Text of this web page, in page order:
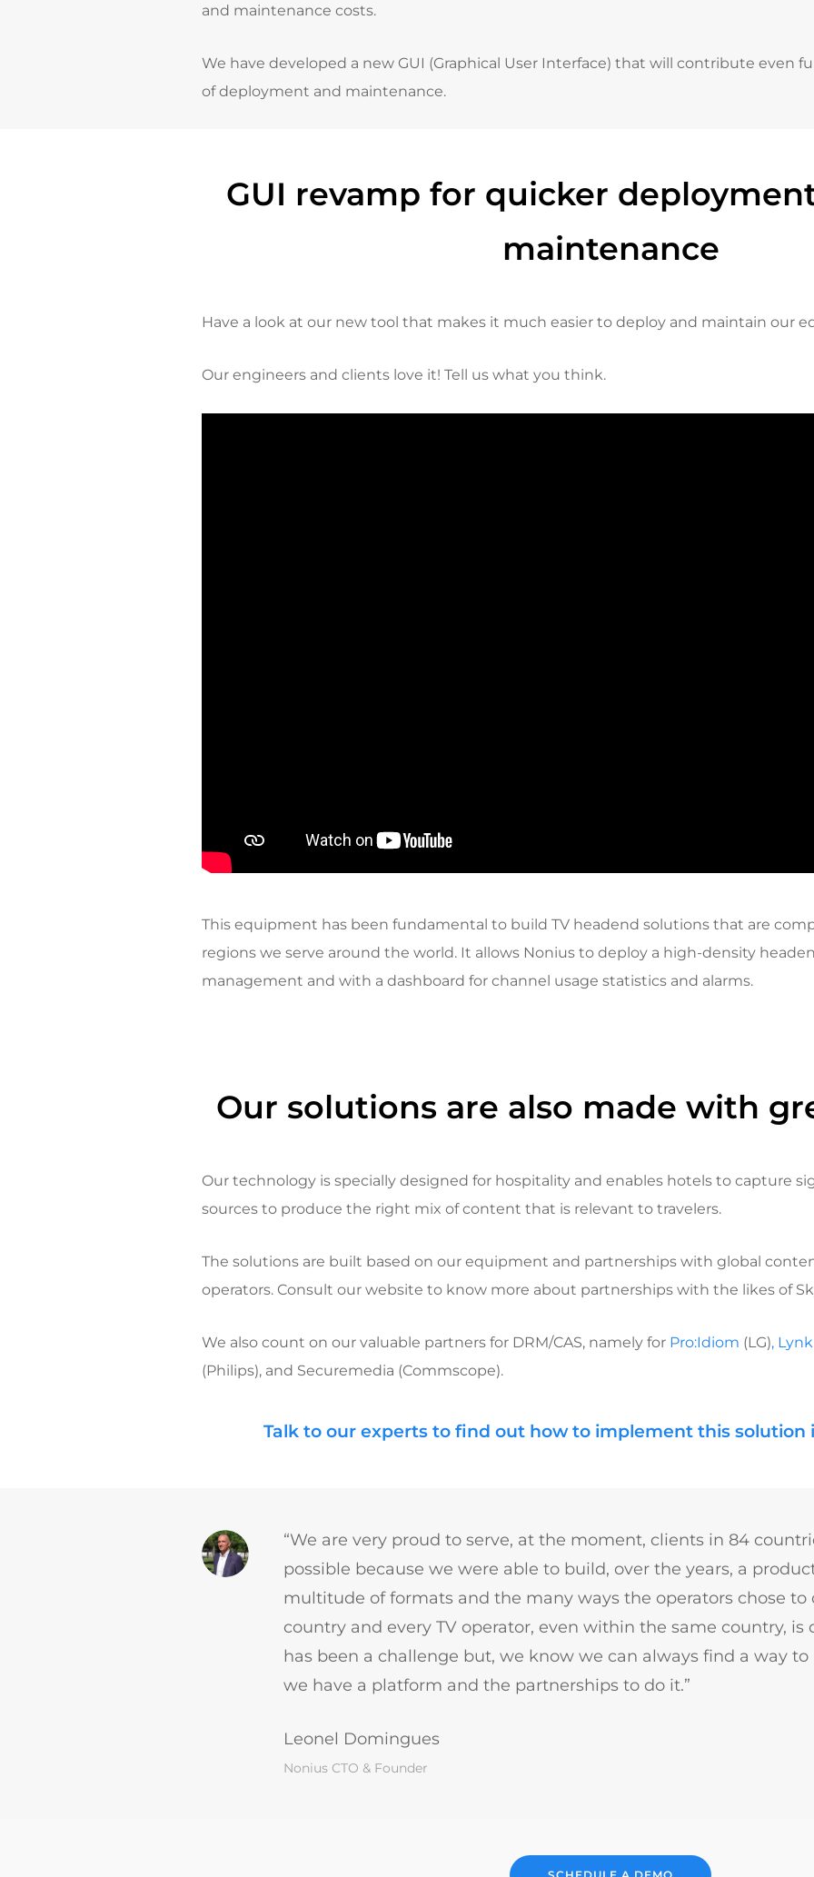
and maintenance costs.
We have developed a new GUI (Graphical User Interface) that will contribute even
of deployment and maintenance.
GUI revamp for quicker
maintenance
Have a look at our new tool that makes it much easier to deploy and maintain our
Our engineers and clients love it! Tell us what you think.
This equipment has been fundamental to build TV headend solutions that are
regions we serve around the world. It allows Nonius to deploy a high-density
management and with a dashboard for channel usage statistics and alarms.
Our solutions are also made with
Our technology is specially designed for hospitality and enables hotels to capture
sources to produce the right mix of content that is relevant to travelers.
The solutions are built based on our equipment and partnerships with global
operators. Consult our website to know more about partnerships with the likes of
We also count on our valuable partners for DRM/CAS, namely for Pro:Idiom (LG),
(Philips), and Securemedia (Commscope).
Talk to our experts to find out how to implement this solution
“We are very proud to serve, at the moment, clients in 84
possible because we were able to build, over the years, a
multitude of formats and the many ways the operators chose to
country and every TV operator, even within the same country,
has been a challenge but, we know we can always find a way
we have a platform and the partnerships to do it.”
Leonel Domingues
Nonius CTO & Founder